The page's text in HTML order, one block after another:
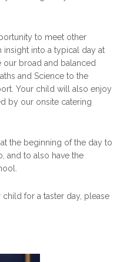
to meet other
into a typical day at
our broad and balanced
and Science to the
Your child will also enjoy
by our onsite catering
the beginning of the day to
and to also have the
for a taster day, please